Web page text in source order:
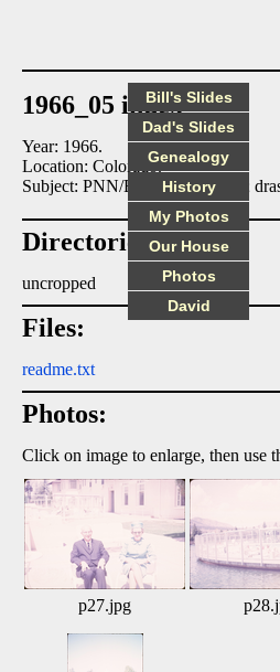
1966_05 index
Year: 1966.
Location: Colorado.
Subject: PNN/ERN at Colorado;
Directories:
uncropped
Files:
readme.txt
Photos:
Click on image to enlarge, then use
p27.jpg
Bill's Slides
Dad's Slides
Genealogy
History
My Photos
Our House
Photos
David